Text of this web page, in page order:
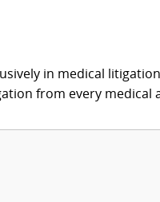
in medical
from every medical